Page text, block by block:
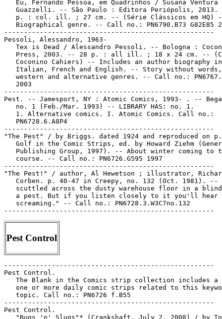
Eu, Fernando Pessoa, em Quadrinhos / Susana Ventura
Guazzelli. -- São Paulo : Editora Periópolis, 2013.
p. : col. ill. ; 27 cm. -- (Série Clássicos em HQ)
Biographical genre. -- Call no.: PN6790.B73 G82E85
-----------------------------------------------------
Pessoli, Alessandro, 1963-
Tex is Dead / Alessandro Pessoli. -- Bologna :
Press, 2003. -- 28 p. : all ill. ; 18 x 24 cm. --
   Coconino Cahiers) -- Includes an author biography in
   Italian, French and English. -- Story without words,
western and alternative genres. -- Call no.:
   2003
-----------------------------------------------------
Pest. -- Jamesport, NY : Atomic Comics, 1993- . --
   no. 1 (Feb./Mar. 1993) -- LIBRARY HAS: no. 1.
   1. Alternative comics. I. Atomic Comics. Call no.:
   PN6728.6.A8P4
-----------------------------------------------------
"The Pest" / by Briggs. dated 1924 and reproduced on
Golf in the Comic Strips, ed. by Howard Ziehm
Publishing Group, 1997). -- About winter coming to
   course. -- Call no.: PN6726.G595 1997
-----------------------------------------------------
"The Pest!" / author, Al Hewetson ; illustrator,
Corben. p. 40-47 in Creepy, no. 132 (Oct. 1981). --
scuttled across the dusty warehouse floor in a
a pest. But if you listen closely to it you'll hear
   screaming." -- Call no.: PN6728.3.W3C7no.132
Pest Control
-----------------------------------------------------
Pest Control.
The Blank in the Comics strip collection includes a
one or more daily comic strips related to this
   topic. Call no.: PN6726 f.B55
-----------------------------------------------------
Pest Control.
"Bugs 'n' Slugs"* (Crankshaft, July 2, 2008) / by